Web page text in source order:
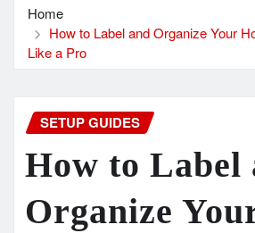
Home
How to Label and Organize Your
Like a Pro
SETUP GUIDES
How to Label
Organize